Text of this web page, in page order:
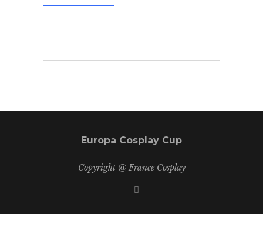
Europa Cosplay Cup
Copyright @ France Cosplay